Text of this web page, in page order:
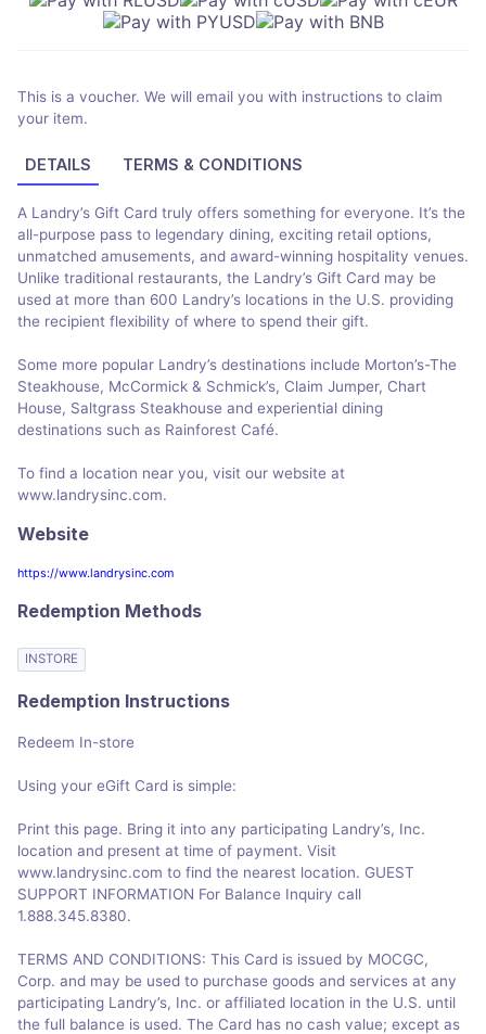
This is a voucher. We will email you with instructions to claim
your item.
DETAILS TERMS & CONDITIONS
A Landry’s Gift Card truly offers something for everyone. It’s the
all-purpose pass to legendary dining, exciting retail options,
unmatched amusements, and award-winning hospitality venues.
Unlike traditional restaurants, the Landry’s Gift Card may be
used at more than 600 Landry’s locations in the U.S. providing
the recipient flexibility of where to spend their gift.
Some more popular Landry’s destinations include Morton’s-The
Steakhouse, McCormick & Schmick’s, Claim Jumper, Chart
House, Saltgrass Steakhouse and experiential dining
destinations such as Rainforest Café.
To find a location near you, visit our website at
www.landrysinc.com.
Website
https://www.landrysinc.com
Redemption Methods
INSTORE
Redemption Instructions
Redeem In-store
Using your eGift Card is simple:
Print this page. Bring it into any participating Landry’s, Inc.
location and present at time of payment. Visit
www.landrysinc.com to find the nearest location. GUEST
SUPPORT INFORMATION For Balance Inquiry call
1.888.345.8380.
TERMS AND CONDITIONS: This Card is issued by MOCGC,
Corp. and may be used to purchase goods and services at any
participating Landry’s, Inc. or affiliated location in the U.S. until
the full balance is used. The Card has no cash value; except as